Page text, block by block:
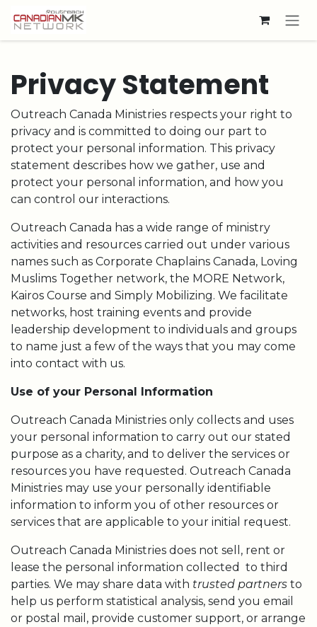
Skip to Content
Privacy Statement
Outreach Canada Ministries respects your right to
privacy and is committed to doing our part to
protect your personal information. This privacy
statement describes how we gather, use and
protect your personal information, and how you
can control our interactions.
Outreach Canada has a wide range of ministry
activities and resources carried out under various
names such as Corporate Chaplains Canada, Loving
Muslims Together network, the MORE Network,
Kairos Course and Simply Mobilizing. We facilitate
networks, host training events and provide
leadership development to individuals and groups
to name just a few of the ways that you may come
into contact with us.
Use of your Personal Information
Outreach Canada Ministries only collects and uses
your personal information to carry out our stated
purpose as a charity, and to deliver the services or
resources you have requested. Outreach Canada
Ministries may use your personally identifiable
information to inform you of other resources or
services that are applicable to your initial request.
Outreach Canada Ministries does not sell, rent or
lease the personal information collected to third
parties. We may share data with trusted partners to
help us perform statistical analysis, send you email
or postal mail, provide customer support, or arrange